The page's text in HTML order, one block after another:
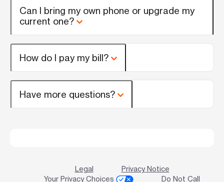
Can I bring my own phone or upgrade my
current one?
How do I pay my bill?
Have more questions?
Legal
Privacy Notice
Your Privacy Choices
Do Not Call